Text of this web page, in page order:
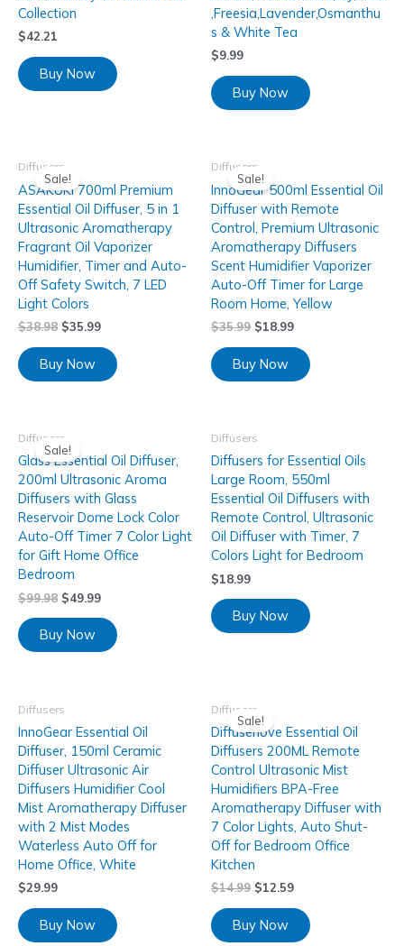
Collection
$42.21
Buy Now
,Freesia,Lavender,Osmanthu
s & White Tea
$9.99
Buy Now
Sale!
Diffusers
ASAKUKI 700ml Premium
Essential Oil Diffuser, 5 in 1
Ultrasonic Aromatherapy
Fragrant Oil Vaporizer
Humidifier, Timer and Auto-
Off Safety Switch, 7 LED
Light Colors
$38.98 $35.99
Buy Now
Sale!
Diffusers
InnoGear 500ml Essential Oil
Diffuser with Remote
Control, Premium Ultrasonic
Aromatherapy Diffusers
Scent Humidifier Vaporizer
Auto-Off Timer for Large
Room Home, Yellow
$35.99 $18.99
Buy Now
Sale!
Diffusers
Glass Essential Oil Diffuser,
200ml Ultrasonic Aroma
Diffusers with Glass
Reservoir Dome Lock Color
Auto-Off Timer 7 Color Light
for Gift Home Office
Bedroom
$99.98 $49.99
Buy Now
Diffusers
Diffusers for Essential Oils
Large Room, 550ml
Essential Oil Diffusers with
Remote Control, Ultrasonic
Oil Diffuser with Timer, 7
Colors Light for Bedroom
$18.99
Buy Now
Diffusers
InnoGear Essential Oil
Diffuser, 150ml Ceramic
Diffuser Ultrasonic Air
Diffusers Humidifier Cool
Mist Aromatherapy Diffuser
with 2 Mist Modes
Waterless Auto Off for
Home Office, White
$29.99
Buy Now
Sale!
Diffusers
Diffuserlove Essential Oil
Diffusers 200ML Remote
Control Ultrasonic Mist
Humidifiers BPA-Free
Aromatherapy Diffuser with
7 Color Lights, Auto Shut-
Off for Bedroom Office
Kitchen
$14.99 $12.59
Buy Now